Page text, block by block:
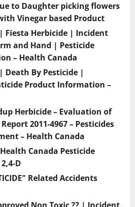
to Daughter picking flowers
Vinegar based Product
Fiesta Herbicide | Incident
and Hand | Pesticide
– Health Canada
Death By Pesticide |
Product Information –
Herbicide – Evaluation of
2011-4967 – Pesticides
– Health Canada
Canada Pesticide
D
Related Accidents